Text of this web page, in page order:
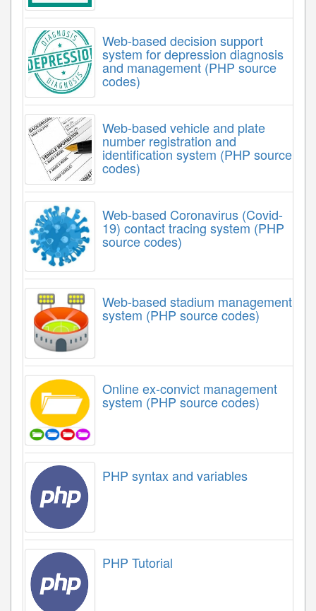
Web-based decision support
system for depression diagnosis
and management (PHP source
codes)
Web-based vehicle and plate
number registration and
identification system (PHP source
codes)
Web-based Coronavirus (Covid-
19) contact tracing system (PHP
source codes)
Web-based stadium management
system (PHP source codes)
Online ex-convict management
system (PHP source codes)
PHP syntax and variables
PHP Tutorial